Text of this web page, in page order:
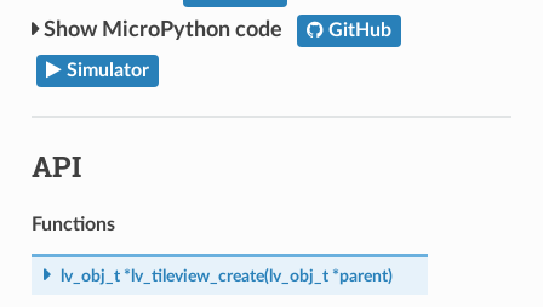
MicroPython code GitHub
Simulator
API
Functions
lv_obj_t * lv_tileview_create(lv_obj_t *parent)